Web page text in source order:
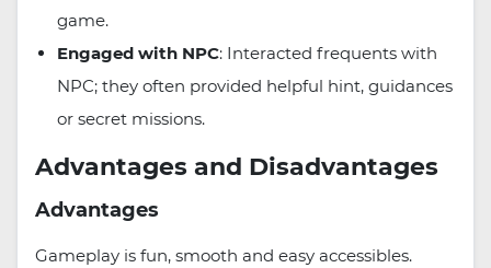
game.
Engaged with NPC: Interacted frequents with
NPC; they often provided helpful hint, guidances
or secret missions.
Advantages and Disadvantages
Advantages
Gameplay is fun, smooth and easy accessibles.